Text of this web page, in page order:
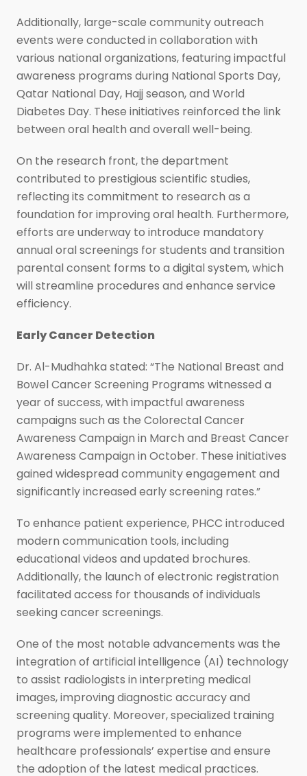
Additionally, large-scale community outreach
events were conducted in collaboration with
various national organizations, featuring impactful
awareness programs during National Sports Day,
Qatar National Day, Hajj season, and World
Diabetes Day. These initiatives reinforced the link
between oral health and overall well-being.
On the research front, the department
contributed to prestigious scientific studies,
reflecting its commitment to research as a
foundation for improving oral health. Furthermore,
efforts are underway to introduce mandatory
annual oral screenings for students and transition
parental consent forms to a digital system, which
will streamline procedures and enhance service
efficiency.
Early Cancer Detection
Dr. Al-Mudhahka stated: “The National Breast and
Bowel Cancer Screening Programs witnessed a
year of success, with impactful awareness
campaigns such as the Colorectal Cancer
Awareness Campaign in March and Breast Cancer
Awareness Campaign in October. These initiatives
gained widespread community engagement and
significantly increased early screening rates.”
To enhance patient experience, PHCC introduced
modern communication tools, including
educational videos and updated brochures.
Additionally, the launch of electronic registration
facilitated access for thousands of individuals
seeking cancer screenings.
One of the most notable advancements was the
integration of artificial intelligence (AI) technology
to assist radiologists in interpreting medical
images, improving diagnostic accuracy and
screening quality. Moreover, specialized training
programs were implemented to enhance
healthcare professionals’ expertise and ensure
the adoption of the latest medical practices.